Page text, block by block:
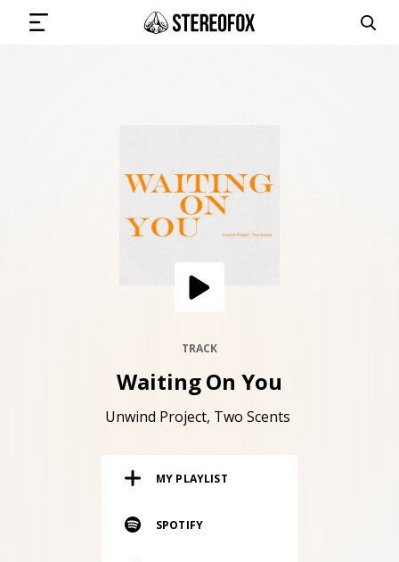
SUBMIT MUSIC
TRACK
Waiting On You
Unwind Project Two Scents
MY PLAYLIST
SPOTIFY